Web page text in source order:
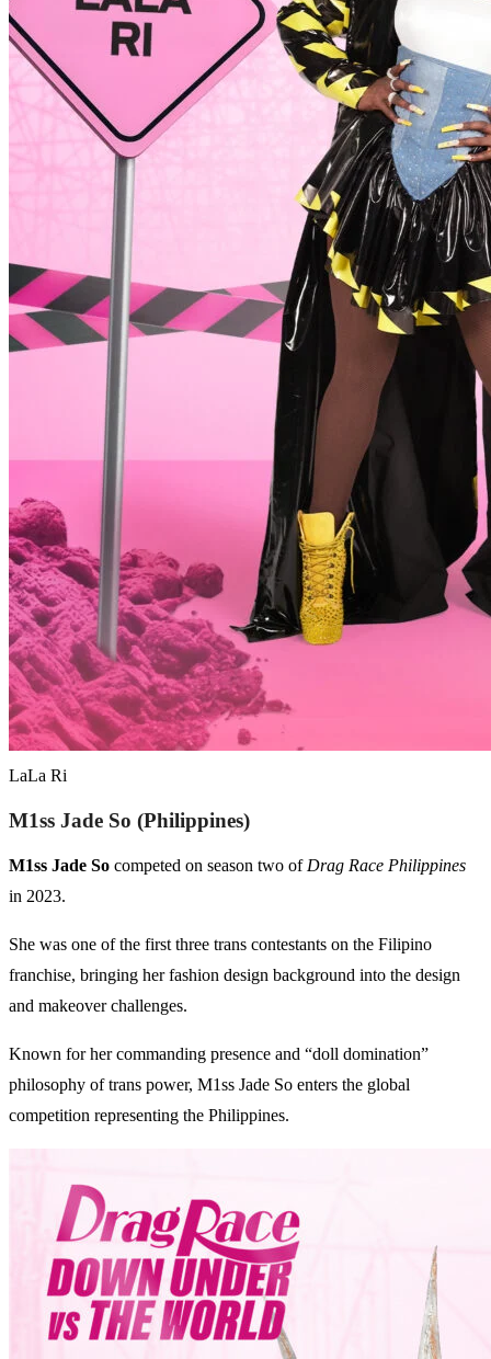
LaLa Ri
M1ss Jade So (Philippines)
M1ss Jade So competed on season two of Drag Race Philippines
in 2023.
She was one of the first three trans contestants on the Filipino
franchise, bringing her fashion design background into the design
and makeover challenges.
Known for her commanding presence and “doll domination”
philosophy of trans power, M1ss Jade So enters the global
competition representing the Philippines.